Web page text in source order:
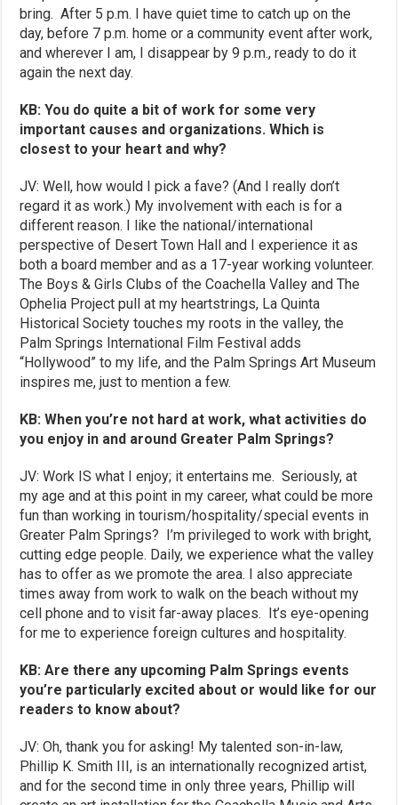
bring. After 5 p.m. I have quiet time to catch up on the
day, before 7 p.m. home or a community event after work,
and wherever I am, I disappear by 9 p.m., ready to do it
again the next day.
KB: You do quite a bit of work for some very
important causes and organizations. Which is
closest to your heart and why?
JV: Well, how would I pick a fave? (And I really don’t
regard it as work.) My involvement with each is for a
different reason. I like the national/international
perspective of Desert Town Hall and I experience it as
both a board member and as a 17-year working volunteer.
The Boys & Girls Clubs of the Coachella Valley and The
Ophelia Project pull at my heartstrings, La Quinta
Historical Society touches my roots in the valley, the
Palm Springs International Film Festival adds
“Hollywood” to my life, and the Palm Springs Art Museum
inspires me, just to mention a few.
KB: When you’re not hard at work, what activities do
you enjoy in and around Greater Palm Springs?
JV: Work IS what I enjoy; it entertains me. Seriously, at
my age and at this point in my career, what could be more
fun than working in tourism/hospitality/special events in
Greater Palm Springs? I’m privileged to work with bright,
cutting edge people. Daily, we experience what the valley
has to offer as we promote the area. I also appreciate
times away from work to walk on the beach without my
cell phone and to visit far-away places. It’s eye-opening
for me to experience foreign cultures and hospitality.
KB: Are there any upcoming Palm Springs events
you’re particularly excited about or would like for our
readers to know about?
JV: Oh, thank you for asking! My talented son-in-law,
Phillip K. Smith III, is an internationally recognized artist,
and for the second time in only three years, Phillip will